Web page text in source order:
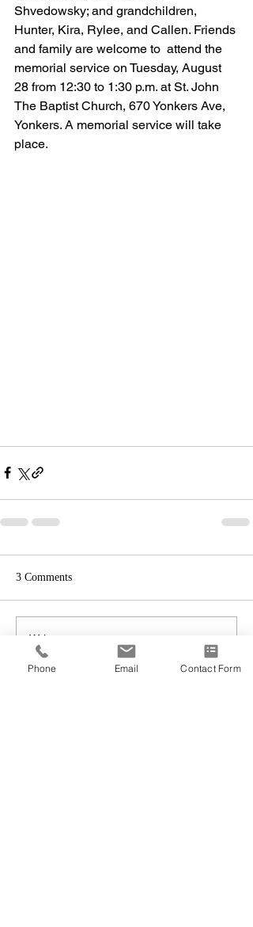
Shvedowsky; and grandchildren,
Hunter, Kira, Rylee, and Callen. Friends
and family are welcome to  attend the
memorial service on Tuesday, August
28 from 12:30 to 1:30 p.m. at St. John
The Baptist Church, 670 Yonkers Ave,
Yonkers. A memorial service will take
place.
3 Comments
Write a comment...
Phone Email Contact Form